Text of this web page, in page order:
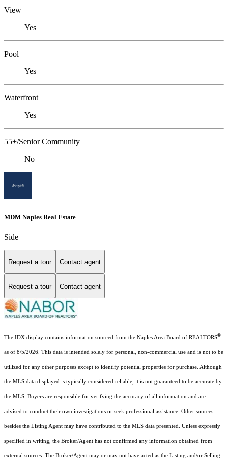
View
Yes
Pool
Yes
Waterfront
Yes
55+/Senior Community
No
MDM Naples Real Estate
Side
Request a tour Contact agent
Request a tour Contact agent
The IDX display contains information sourced from the Naples Area Board of REALTORS®
as of 8/5/2026. This data is intended solely for personal, non-commercial use and is not to be
utilized for any other purposes except to identify potential properties for purchase. Although
the MLS data displayed is typically considered reliable, it is not guaranteed to be accurate by
the MLS. Buyers are responsible for verifying the accuracy of all information and are
advised to conduct their own investigations or seek professional assistance. Other sources
besides the Listing Agent may have contributed to the MLS data presented. Unless expressly
specified in writing, the Broker/Agent has not confirmed any information obtained from
external sources. The Broker/Agent may or may not have acted as the Listing and/or Selling